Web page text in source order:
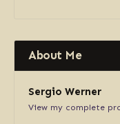
About Me
Sergio Werner
View my complete